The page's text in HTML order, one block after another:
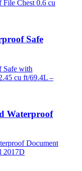
Safe
Waterproof